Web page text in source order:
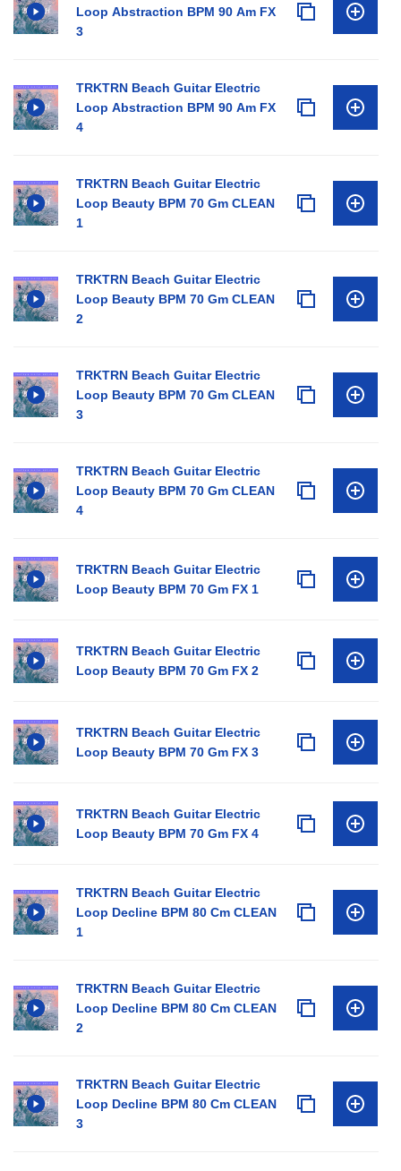
Loop Abstraction BPM 90 Am FX
3
TRKTRN Beach Guitar Electric
Loop Abstraction BPM 90 Am FX
4
TRKTRN Beach Guitar Electric
Loop Beauty BPM 70 Gm CLEAN
1
TRKTRN Beach Guitar Electric
Loop Beauty BPM 70 Gm CLEAN
2
TRKTRN Beach Guitar Electric
Loop Beauty BPM 70 Gm CLEAN
3
TRKTRN Beach Guitar Electric
Loop Beauty BPM 70 Gm CLEAN
4
TRKTRN Beach Guitar Electric
Loop Beauty BPM 70 Gm FX 1
TRKTRN Beach Guitar Electric
Loop Beauty BPM 70 Gm FX 2
TRKTRN Beach Guitar Electric
Loop Beauty BPM 70 Gm FX 3
TRKTRN Beach Guitar Electric
Loop Beauty BPM 70 Gm FX 4
TRKTRN Beach Guitar Electric
Loop Decline BPM 80 Cm CLEAN
1
TRKTRN Beach Guitar Electric
Loop Decline BPM 80 Cm CLEAN
2
TRKTRN Beach Guitar Electric
Loop Decline BPM 80 Cm CLEAN
3